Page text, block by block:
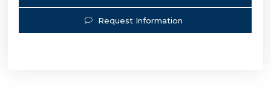
Request Information